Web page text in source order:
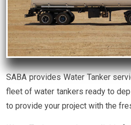
SABA provides Water Tanker
fleet of water tankers ready to
to provide your project with the